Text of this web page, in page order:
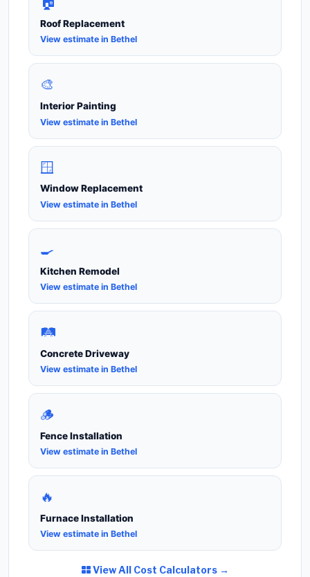
Roof Replacement
View estimate in Bethel
🎨
Interior Painting
View estimate in Bethel
🪟
Window Replacement
View estimate in Bethel
🍳
Kitchen Remodel
View estimate in Bethel
🛤️
Concrete Driveway
View estimate in Bethel
🪵
Fence Installation
View estimate in Bethel
🔥
Furnace Installation
View estimate in Bethel
View All Cost Calculators →